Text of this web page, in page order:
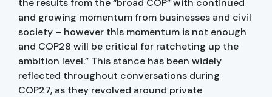
and growing momentum from businesses and civil
society – however this momentum is not enough
and COP28 will be critical for ratcheting up the
ambition level.” This stance has been widely
reflected throughout conversations during
COP27, as they revolved around private